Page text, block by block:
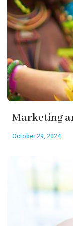
Marketing
October 29, 2024